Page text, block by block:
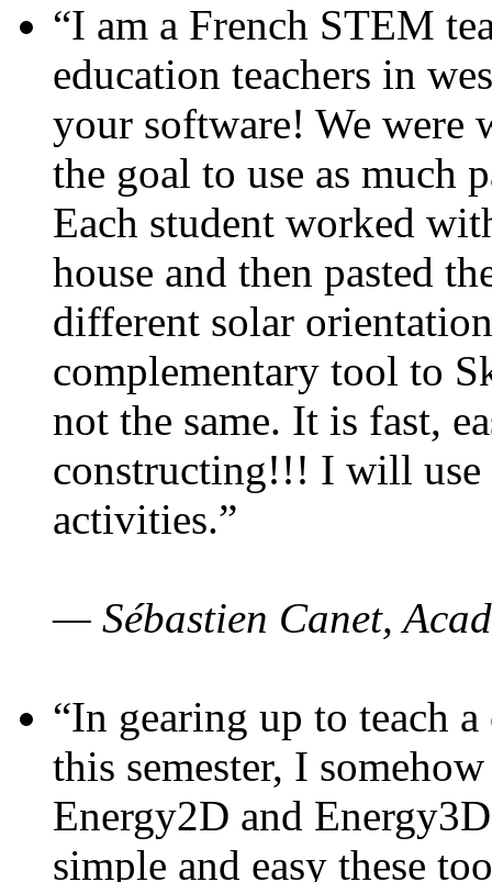
“I am a French STEM
education teachers in
your software! We were
the goal to use as much
Each student worked
house and then pasted
different solar
complementary tool to
not the same. It is fast,
constructing!!! I will use
activities.”
— Sébastien Canet,
“In gearing up to teach
this semester, I
Energy2D and
simple and easy these